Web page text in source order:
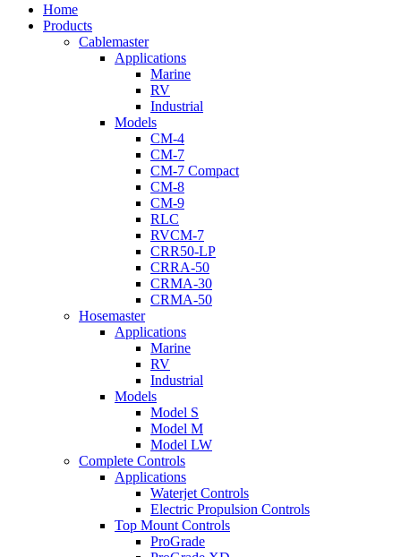
Close
Menu
Home
Products
Cablemaster
Applications
Marine
RV
Industrial
Models
CM-4
CM-7
CM-7 Compact
CM-8
CM-9
RLC
RVCM-7
CRR50-LP
CRRA-50
CRMA-30
CRMA-50
Hosemaster
Applications
Marine
RV
Industrial
Models
Model S
Model M
Model LW
Complete Controls
Applications
Waterjet Controls
Electric Propulsion Controls
Top Mount Controls
ProGrade